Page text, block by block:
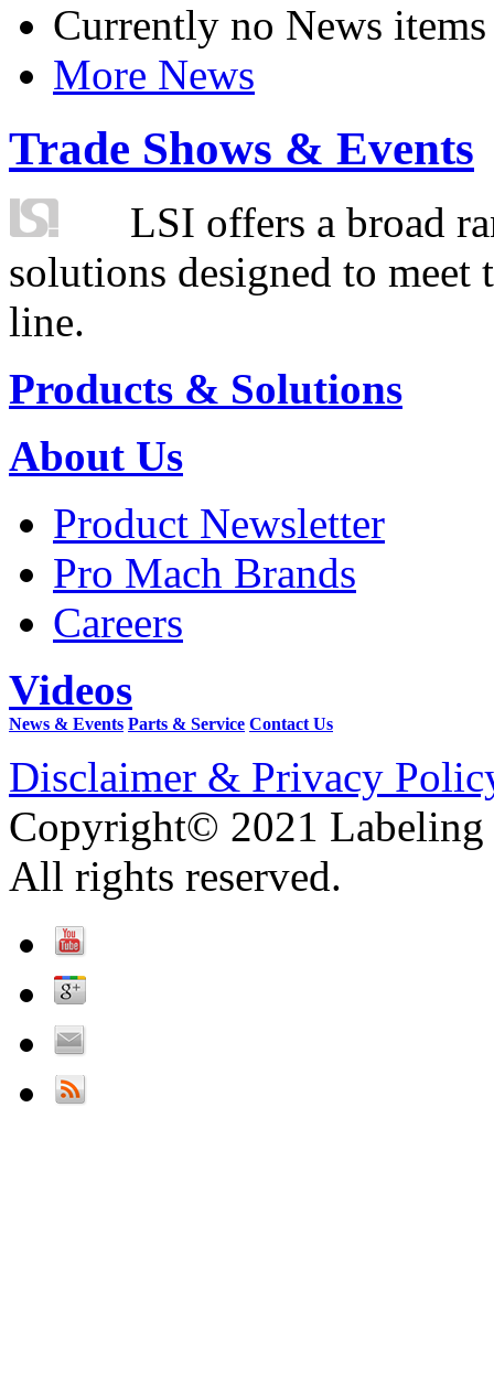
Currently no News items
More News
Trade Shows & Events
LSI offers a broad
solutions designed to
line.
Products & Solutions
About Us
Product Newsletter
Pro Mach Brands
Careers
Videos
News & Events Parts & Service Contact Us
Disclaimer & Privacy
Copyright© 2021 Labeling
All rights reserved.